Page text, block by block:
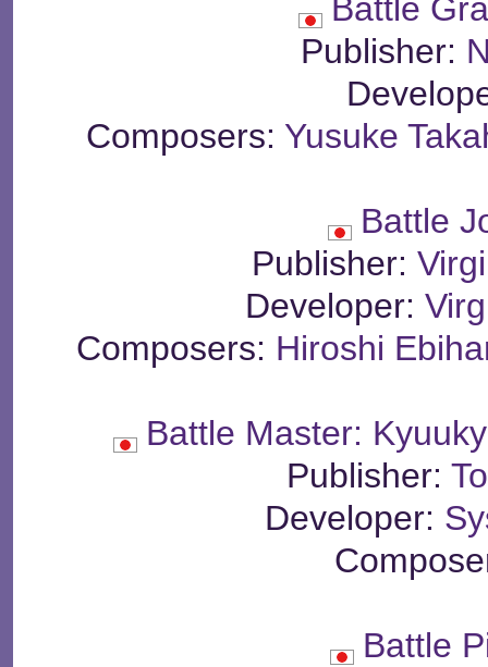
Battle
Publisher:
Composers: Yusuke
Battle
Publisher:
Developer:
Composers: Hiroshi
Battle Master:
Publisher:
Developer:
Battle